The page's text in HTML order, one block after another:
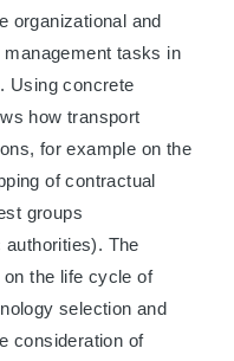
organizational and
tasks in
Using concrete
how transport
for example on the
of contractual
groups
The
the life cycle of
selection and
consideration of